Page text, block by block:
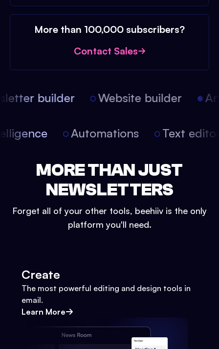
More than 100,000 subscribers?
Contact Sales
builder Website builder
Automations Text
MORE THAN JUST
NEWSLETTERS
Forget all of your other tools, beehiiv is the only
platform you'll need.
Create
The most powerful editing and design tools in
email.
Learn More